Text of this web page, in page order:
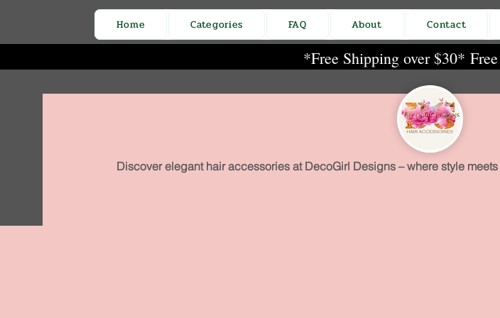
Home Categories FAQ About Contact
*Free Shipping over $30*
Discover elegant hair accessories at DecoGirl Designs – where style